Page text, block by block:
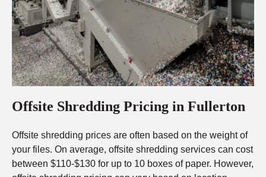
Offsite Shredding Pricing in Fullerton
Offsite shredding prices are often based on the weight of
your files. On average, offsite shredding services can cost
between $110-$130 for up to 10 boxes of paper. However,